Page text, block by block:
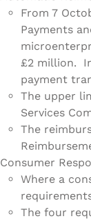
From 7
Payments
£2 million.
payment
The upper
Services
The
Consumer
Where a
The four